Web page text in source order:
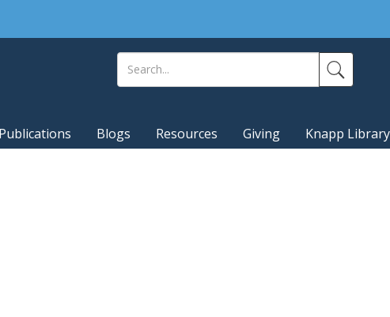
Publications Blogs Resources Giving Knapp Library